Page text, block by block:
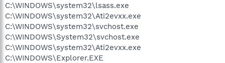
C:\WINDOWS\system32\lsass.exe
C:\WINDOWS\system32\Ati2evxx.exe
C:\WINDOWS\system32\svchost.exe
C:\WINDOWS\System32\svchost.exe
C:\WINDOWS\system32\Ati2evxx.exe
C:\WINDOWS\Explorer.EXE